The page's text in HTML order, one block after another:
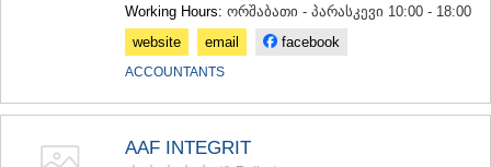
Working Hours: ორშაბათი - პარასკევი 10:00 - 18:00
website
email facebook
ACCOUNTANTS
AAF INTEGRIT